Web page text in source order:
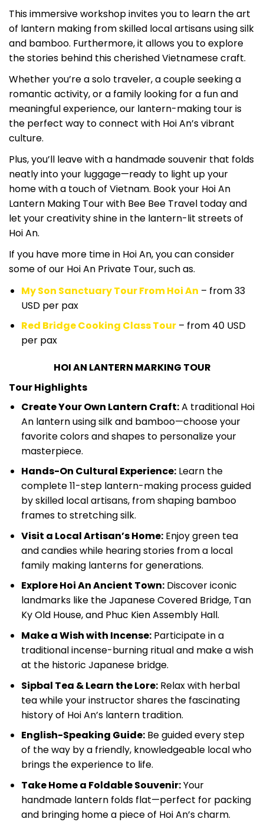
This immersive workshop invites you to learn the art
of lantern making from skilled local artisans using silk
and bamboo. Furthermore, it allows you to explore
the stories behind this cherished Vietnamese craft.
Whether you’re a solo traveler, a couple seeking a
romantic activity, or a family looking for a fun and
meaningful experience, our lantern-making tour is
the perfect way to connect with Hoi An’s vibrant
culture.
Plus, you’ll leave with a handmade souvenir that folds
neatly into your luggage—ready to light up your
home with a touch of Vietnam. Book your Hoi An
Lantern Making Tour with Bee Bee Travel today and
let your creativity shine in the lantern-lit streets of
Hoi An.
If you have more time in Hoi An, you can consider
some of our Hoi An Private Tour, such as.
My Son Sanctuary Tour From Hoi An – from 33
USD per pax
Red Bridge Cooking Class Tour– from 40 USD
per pax
HOI AN LANTERN MARKING TOUR
Tour Highlights
Create Your Own Lantern Craft:A traditional Hoi
An lantern using silk and bamboo—choose your
favorite colors and shapes to personalize your
masterpiece.
Hands-On Cultural Experience:Learn the
complete 11-step lantern-making process guided
by skilled local artisans, from shaping bamboo
frames to stretching silk.
Visit a Local Artisan’s Home:Enjoy green tea
and candies while hearing stories from a local
family making lanterns for generations.
Explore Hoi An Ancient Town:Discover iconic
landmarks like the Japanese Covered Bridge, Tan
Ky Old House, and Phuc Kien Assembly Hall.
Make a Wish with Incense:Participate in a
traditional incense-burning ritual and make a wish
at the historic Japanese bridge.
Sipbal Tea & Learn the Lore:Relax with herbal
tea while your instructor shares the fascinating
history of Hoi An’s lantern tradition.
English-Speaking Guide:Be guided every step
of the way by a friendly, knowledgeable local who
brings the experience to life.
Take Home a Foldable Souvenir:Your
handmade lantern folds flat—perfect for packing
and bringing home a piece of Hoi An’s charm.